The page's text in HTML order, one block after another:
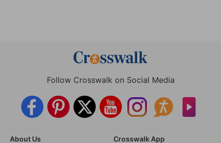
Follow Crosswalk on Social Media
About Us
Crosswalk App